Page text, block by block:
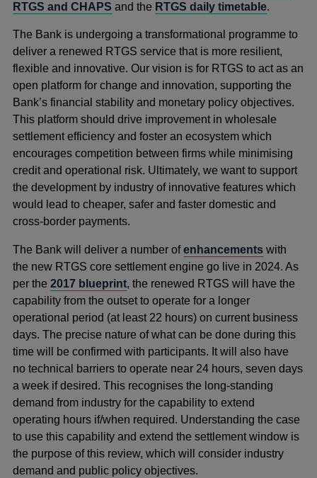
RTGS and CHAPS and the RTGS daily timetable.
The Bank is undergoing a transformational programme to
deliver a renewed RTGS service that is more resilient,
flexible and innovative. Our vision is for RTGS to act as an
open platform for change and innovation, supporting the
Bank’s financial stability and monetary policy objectives.
This platform should drive improvement in wholesale
settlement efficiency and foster an ecosystem which
encourages competition between firms while minimising
credit and operational risk. Ultimately, we want to support
the development by industry of innovative features which
would lead to cheaper, safer and faster domestic and
cross-border payments.
The Bank will deliver a number ofenhancements with
the new RTGS core settlement engine go live in 2024. As
per the2017 blueprint, the renewed RTGS will have the
capability from the outset to operate for a longer
operational period (at least 22 hours) on current business
days. The precise nature of what can be done during this
time will be confirmed with participants. It will also have
no technical barriers to operate near 24 hours, seven days
a week if desired. This recognises the long-standing
demand from industry for the capability to extend
operating hours if/when required. Understanding the case
to use this capability and extend the settlement window is
the purpose of this review, which will consider industry
demand and public policy objectives.